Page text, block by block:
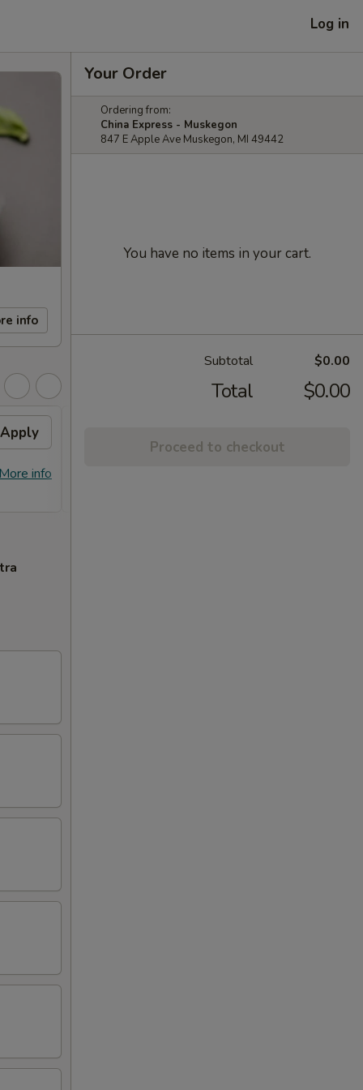
Log in
info
Apply
info
Your Order
Ordering from:
China Express - Muskegon
847 E Apple Ave Muskegon, MI 49442
You have no items in your cart.
Subtotal $0.00
Total $0.00
Proceed to checkout